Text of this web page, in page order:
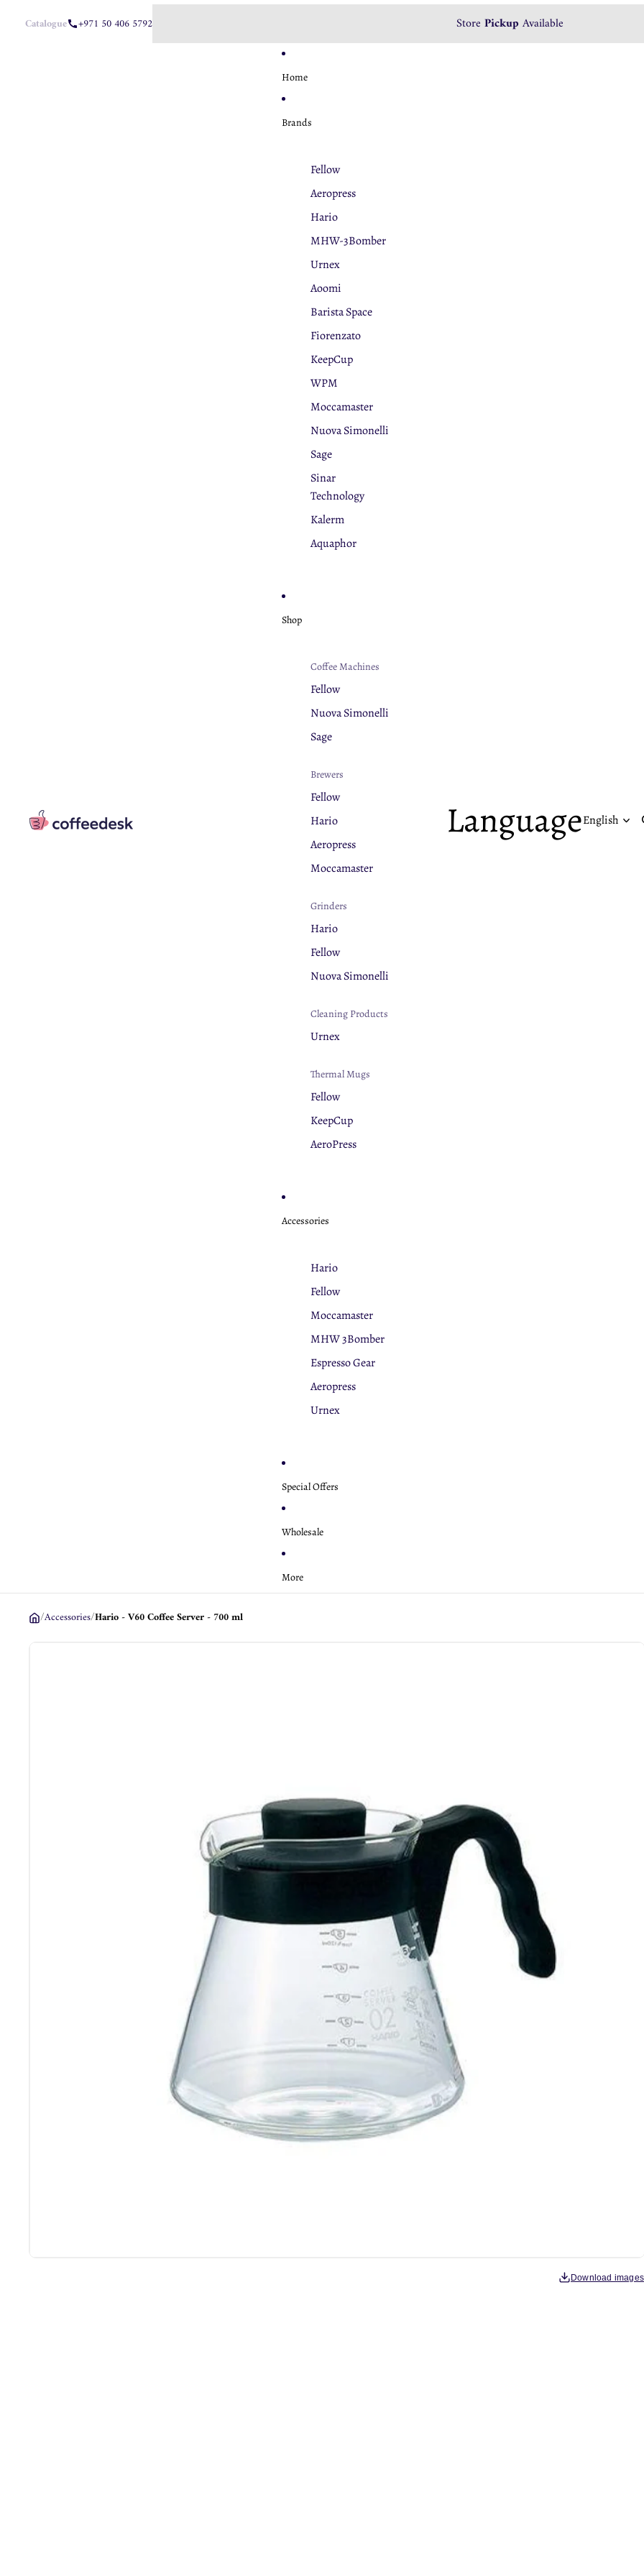
Catalogue +971 50 406 5792 Store PickupAvailable
Home
Brands
Fellow
Aeropress
Hario
MHW-3Bomber
Urnex
Aoomi
Barista Space
Fiorenzato
KeepCup
WPM
Moccamaster
Nuova Simonelli
Sage
Sinar
Technology
Kalerm
Aquaphor
Shop
Coffee Machines
Fellow
Nuova Simonelli
Sage
Brewers
Fellow
Hario
Aeropress
Moccamaster
Grinders
Hario
Fellow
Nuova Simonelli
Cleaning Products
Urnex
Thermal Mugs
Fellow
KeepCup
AeroPress
Accessories
Hario
Fellow
Moccamaster
MHW 3Bomber
Espresso Gear
Aeropress
Urnex
Special Offers
Wholesale
More
Language
/Accessories/Hario - V60 Coffee Server - 700 ml
Download images